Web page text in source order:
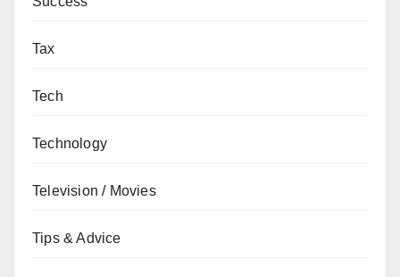
Tax
Tech
Technology
Television / Movies
Tips & Advice